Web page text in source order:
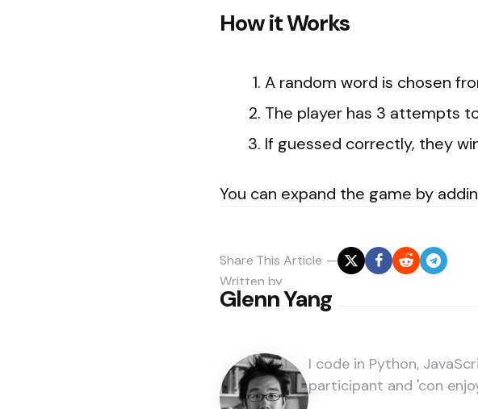
How it Works
A random word is chosen
The player has 3 attempts
If guessed correctly, they
You can expand the game by
Share This Article
Written by
Glenn Yang
I code in Python,
participant and 'con